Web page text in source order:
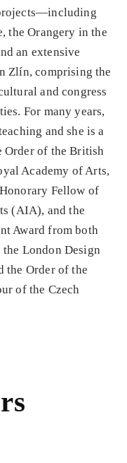
the Orangery in the
an extensive
Zlín, comprising the
and congress
For many years,
and she is a
Order of the British
Academy of Arts,
Fellow of
(AIA), and the
Award from both
London Design
the Order of the
of the Czech